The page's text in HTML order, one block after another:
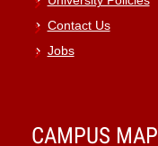
Contact Us
Jobs
CAMPUS MAP